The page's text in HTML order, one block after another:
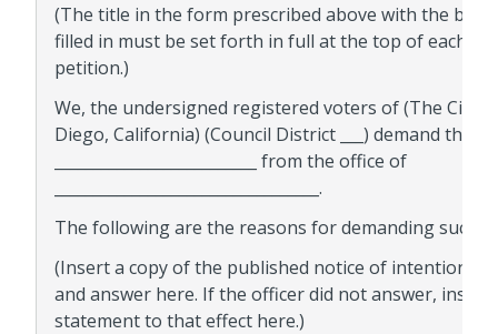
(The title in the form prescribed above with the
filled in must be set forth in full at the top of each
petition.)
We, the undersigned registered voters of (The City
Diego, California) (Council District ___) demand the
__________________________ from the office of
__________________________________.
The following are the reasons for demanding such
(Insert a copy of the published notice of intention,
and answer here. If the officer did not answer, insert
statement to that effect here.)